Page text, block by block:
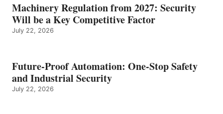
Machinery Regulation from 2027: Security
Will be a Key Competitive Factor
July 22, 2026
Future-Proof Automation: One-Stop Safety
and Industrial Security
July 22, 2026